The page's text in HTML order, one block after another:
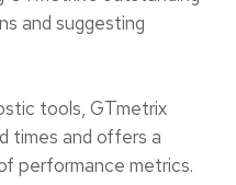
and suggesting
tools, GTmetrix
times and offers a
performance metrics.